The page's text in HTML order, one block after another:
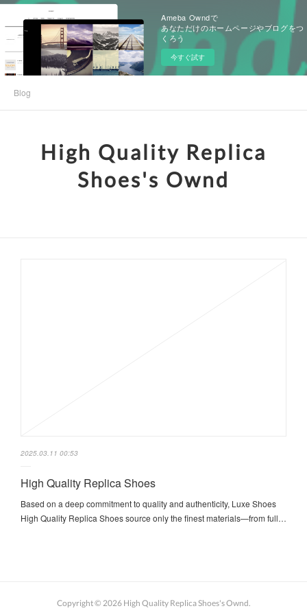
Ameba Owndで
あなただけのホームページやブログをつ
くろう
今すぐ試す
Blog
High Quality Replica
Shoes's Ownd
2025.03.11 00:53
High Quality Replica Shoes
Based on a deep commitment to quality and authenticity, Luxe Shoes
High Quality Replica Shoes source only the finest materials—from full…
Copyright © 2026 High Quality Replica Shoes's Ownd.